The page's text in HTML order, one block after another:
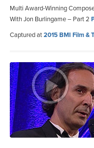
Multi Award-Winning
With Jon Burlingame – Part 2
Captured at2015 BMI Film &